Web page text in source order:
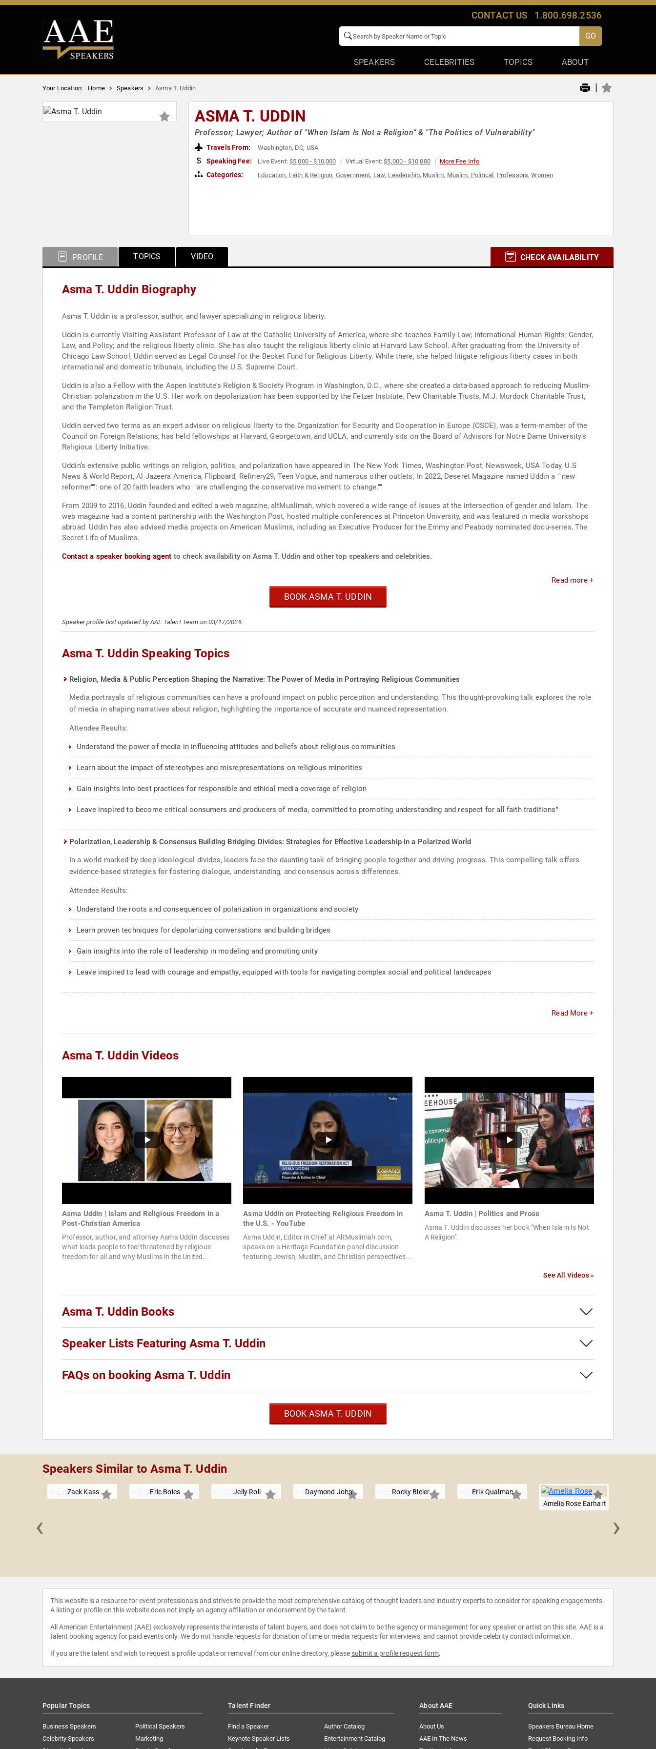
CONTACT US 1.800.698.2536
GO
SPEAKERS CELEBRITIES TOPICS ABOUT
Your Location: Home Speakers Asma T. Uddin |
ASMA T. UDDIN
Professor; Lawyer; Author of "When Islam Is Not a Religion" & "The Politics of Vulnerability"
Travels From: Washington, DC, USA
Speaking Fee: Live Event:$5,000 - $10,000 Virtual Event:$5,000 - $10,000 More Fee Info
Categories: Education, Faith & Religion, Government, Law, Leadership, Muslim, Muslim, Political, Professors,Women
PROFILE TOPICS VIDEO CHECK AVAILABILITY
Asma T. Uddin Biography
Asma T. Uddin is a professor, author, and lawyer specializing in religious liberty.
Uddin is currently Visiting Assistant Professor of Law at the Catholic University of America, where she teaches Family Law; International Human Rights; Gender,
Law, and Policy; and the religious liberty clinic. She has also taught the religious liberty clinic at Harvard Law School. After graduating from the University of
Chicago Law School, Uddin served as Legal Counsel for the Becket Fund for Religious Liberty. While there, she helped litigate religious liberty cases in both
international and domestic tribunals, including the U.S. Supreme Court.
Uddin is also a Fellow with the Aspen Institute's Religion & Society Program in Washington, D.C., where she created a data-based approach to reducing Muslim-
Christian polarization in the U.S. Her work on depolarization has been supported by the Fetzer Institute, Pew Charitable Trusts, M.J. Murdock Charitable Trust,
and the Templeton Religion Trust.
Uddin served two terms as an expert advisor on religious liberty to the Organization for Security and Cooperation in Europe (OSCE), was a term-member of the
Council on Foreign Relations, has held fellowships at Harvard, Georgetown, and UCLA, and currently sits on the Board of Advisors for Notre Dame University's
Religious Liberty Initiative.
Uddin’s extensive public writings on religion, politics, and polarization have appeared in The New York Times, Washington Post, Newsweek, USA Today, U.S
News & World Report, Al Jazeera America, Flipboard, Refinery29, Teen Vogue, and numerous other outlets. In 2022, Deseret Magazine named Uddin a ""new
reformer"": one of 20 faith leaders who ""are challenging the conservative movement to change.""
From 2009 to 2016, Uddin founded and edited a web magazine, altMuslimah, which covered a wide range of issues at the intersection of gender and Islam. The
web magazine had a content partnership with the Washington Post, hosted multiple conferences at Princeton University, and was featured in media workshops
abroad. Uddin has also advised media projects on American Muslims, including as Executive Producer for the Emmy and Peabody nominated docu-series, The
Secret Life of Muslims.
Contact a speaker booking agent to check availability on Asma T. Uddin and other top speakers and celebrities.
Read more +
BOOK ASMA T. UDDIN
Speaker profile last updated by AAE Talent Team on 03/17/2026.
Asma T. Uddin Speaking Topics
Religion, Media & Public Perception Shaping the Narrative: The Power of Media in Portraying Religious Communities
Media portrayals of religious communities can have a profound impact on public perception and understanding. This thought-provoking talk explores the role
of media in shaping narratives about religion, highlighting the importance of accurate and nuanced representation.
Attendee Results:
Understand the power of media in influencing attitudes and beliefs about religious communities
Learn about the impact of stereotypes and misrepresentations on religious minorities
Gain insights into best practices for responsible and ethical media coverage of religion
Leave inspired to become critical consumers and producers of media, committed to promoting understanding and respect for all faith traditions"
Polarization, Leadership & Consensus Building Bridging Divides: Strategies for Effective Leadership in a Polarized World
In a world marked by deep ideological divides, leaders face the daunting task of bringing people together and driving progress. This compelling talk offers
evidence-based strategies for fostering dialogue, understanding, and consensus across differences.
Attendee Results:
Understand the roots and consequences of polarization in organizations and society
Learn proven techniques for depolarizing conversations and building bridges
Gain insights into the role of leadership in modeling and promoting unity
Leave inspired to lead with courage and empathy, equipped with tools for navigating complex social and political landscapes
Read More +
Asma T. Uddin Videos
Asma Uddin | Islam and Religious Freedom in a
Post-Christian America
Professor, author, and attorney Asma Uddin discusses
what leads people to feel threatened by religious
freedom for all and why Muslims in the United...
Asma Uddin on Protecting Religious Freedom in
the U.S. - YouTube
Asma Uddin, Editor in Chief at AltMuslimah.com,
speaks on a Heritage Foundation panel discussion
featuring Jewish, Muslim, and Christian perspectives...
Asma T. Uddin | Politics and Prose
Asma T. Uddin discusses her book "When Islam Is Not
A Religion".
See All Videos »
Asma T. Uddin Books
Speaker Lists Featuring Asma T. Uddin
FAQs on booking Asma T. Uddin
BOOK ASMA T. UDDIN
Speakers Similar to Asma T. Uddin
Zack Kass Eric Boles Jelly Roll Daymond John Rocky Bleier
Erik Qualman
Amelia Rose Earhart
‹ ›
This website is a resource for event professionals and strives to provide the most comprehensive catalog of thought leaders and industry experts to consider for speaking engagements.
A listing or profile on this website does not imply an agency affiliation or endorsement by the talent.
All American Entertainment (AAE) exclusively represents the interests of talent buyers, and does not claim to be the agency or management for any speaker or artist on this site. AAE is a
talent booking agency for paid events only. We do not handle requests for donation of time or media requests for interviews, and cannot provide celebrity contact information.
If you are the talent and wish to request a profile update or removal from our online directory, please submit a profile request form.
Popular Topics
Business Speakers
Celebrity Speakers
Political Speakers
Marketing
Talent Finder
Find a Speaker
Keynote Speaker Lists
Author Catalog
Entertainment Catalog
About AAE
About Us
AAE In The News
Quick Links
Speakers Bureau Home
Request Booking Info